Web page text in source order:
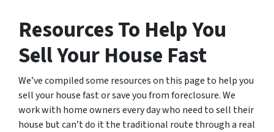
Resources To Help You
Sell Your House Fast
We’ve compiled some resources on this page to help you
sell your house fast or save you from foreclosure. We
work with home owners every day who need to sell their
house but can’t do it the traditional route through a real